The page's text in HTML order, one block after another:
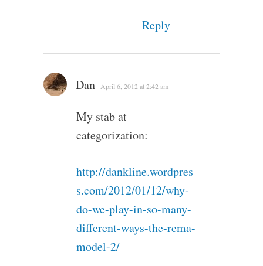
Reply
Dan April 6, 2012 at 2:42 am
My stab at
categorization:
http://dankline.wordpres
s.com/2012/01/12/why-
do-we-play-in-so-many-
different-ways-the-rema-
model-2/